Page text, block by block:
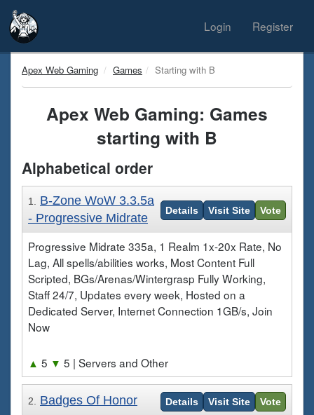
Login Register
Apex Web Gaming Games Starting with B
Apex Web Gaming: Games
starting with B
Alphabetical order
1.
B-Zone WoW 3.3.5a
- Progressive Midrate
Details Visit Site Vote
Progressive Midrate 335a, 1 Realm 1x-20x Rate, No
Lag, All spells/abilities works, Most Content Full
Scripted, BGs/Arenas/Wintergrasp Fully Working,
Staff 24/7, Updates every week, Hosted on a
Dedicated Server, Internet Connection 1GB/s, Join
Now
▲ 5 ▼ 5 | Servers and Other
2. Badges Of Honor Details Visit Site Vote